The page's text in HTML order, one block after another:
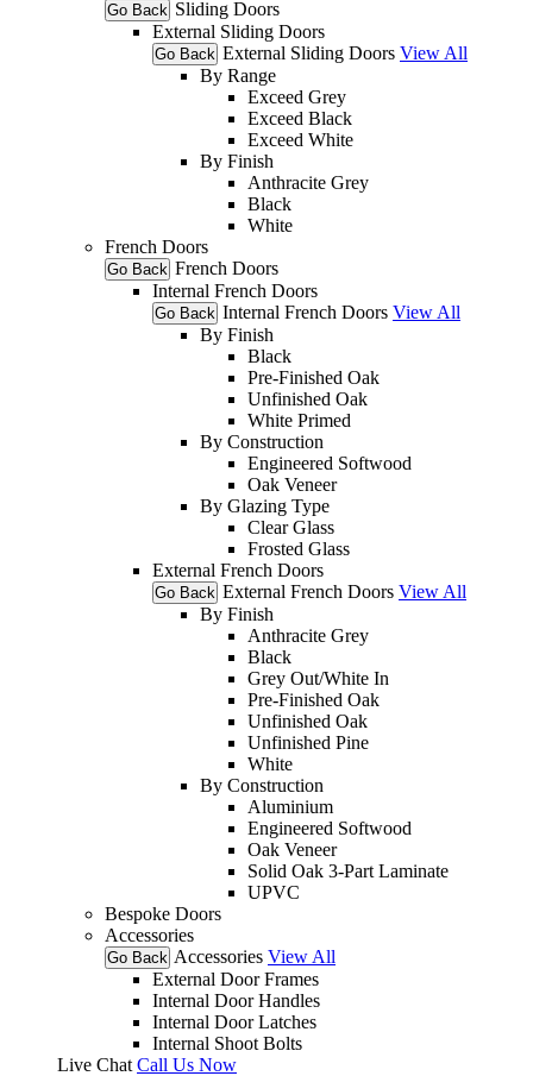
Go Back Sliding Doors
External Sliding Doors
Go Back External Sliding Doors View All
By Range
Exceed Grey
Exceed Black
Exceed White
By Finish
Anthracite Grey
Black
White
French Doors
Go Back French Doors
Internal French Doors
Go Back Internal French Doors View All
By Finish
Black
Pre-Finished Oak
Unfinished Oak
White Primed
By Construction
Engineered Softwood
Oak Veneer
By Glazing Type
Clear Glass
Frosted Glass
External French Doors
Go Back External French Doors View All
By Finish
Anthracite Grey
Black
Grey Out/White In
Pre-Finished Oak
Unfinished Oak
Unfinished Pine
White
By Construction
Aluminium
Engineered Softwood
Oak Veneer
Solid Oak 3-Part Laminate
UPVC
Bespoke Doors
Accessories
Go Back Accessories View All
External Door Frames
Internal Door Handles
Internal Door Latches
Internal Shoot Bolts
Live Chat Call Us Now